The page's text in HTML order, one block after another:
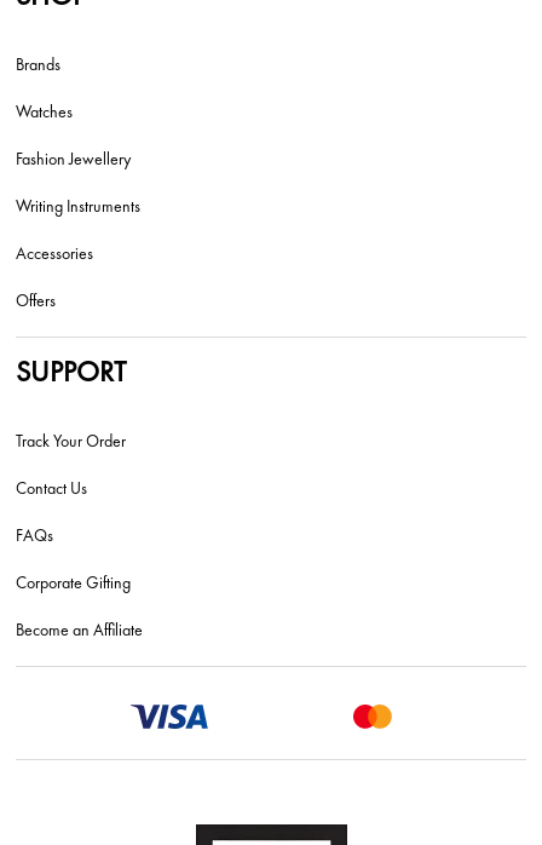
Brands
Watches
Fashion Jewellery
Writing Instruments
Accessories
Offers
SUPPORT
Track Your Order
Contact Us
FAQs
Corporate Gifting
Become an Affiliate